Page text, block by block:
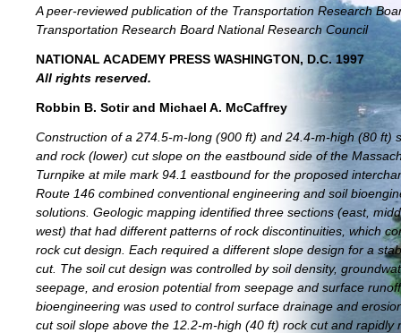
A peer-reviewed publication of the Transportation Research
Transportation Research Board National Research Council
NATIONAL ACADEMY PRESS WASHINGTON, D.C. 1997
All rights reserved.
Robbin B. Sotir and Michael A. McCaffrey
Construction of a 274.5-m-long (900 ft) and 24.4-m-high (80 ft)
and rock (lower) cut slope on the eastbound side of the
Turnpike at mile mark 94.1 eastbound for the proposed
Route 146 combined conventional engineering and soil
solutions. Geologic mapping identified three sections (east,
west) that had different patterns of rock discontinuities, which
rock cut design. Each required a different slope design for a
cut. The soil cut design was controlled by soil density,
seepage, and erosion potential from seepage and surface
bioengineering was used to control surface drainage and
cut soil slope above the 12.2-m-high (40 ft) rock cut and rapidly